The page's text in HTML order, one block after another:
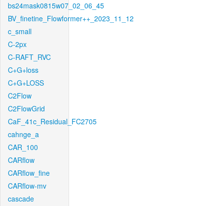
bs24mask0815w07_02_06_45
BV_finetine_Flowformer++_2023_11_12
c_small
C-2px
C-RAFT_RVC
C+G+loss
C+G+LOSS
C2Flow
C2FlowGrid
CaF_41c_Residual_FC2705
cahnge_a
CAR_100
CARflow
CARflow_fine
CARflow-mv
cascade